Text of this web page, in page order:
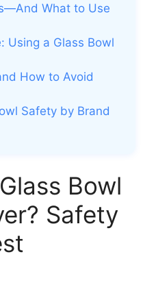
What to Use
Using a Glass Bowl
How to Avoid
Safety by Brand
Bowl
Safety